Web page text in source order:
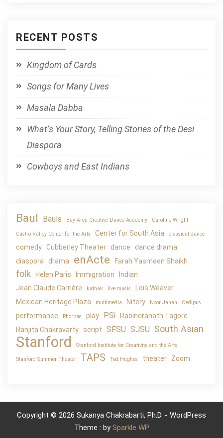
RECENT POSTS
Kingdom of Cards
Songs for Many Lives
Masala Dabba
What’s Your Story, Telling Stories of the Desi
Diaspora
Cowboys and East Indians
Baul Bauls Bay Area Creative Dance Academy Caroline Wright
Castro Valley Center for the Arts Center for South Asia classical dance
comedy Cubberley Theater dance
dance drama
diaspora drama enActe Farah Yasmeen Shaikh
folk Helen Paris Immigration
Indian
Jean Claude Carrière
kathak live music
Lois Weaver
Mexican Heritage Plaza
multimedia Nitery Noor Jahan Oedipus
performance Phorbas play PSi
Rabindranath Tagore
Ranjita Chakravarty
script SFSU SJSU South Asian
Stanford Stanford Institute for Creativity and the Arts
Stanford Summer Theater TAPS Ted Hughes theater Zoom
Copyright © 2026 Sukanya Chakrabarti, Ph.D. - WordPress
Theme : by Sparkle WP